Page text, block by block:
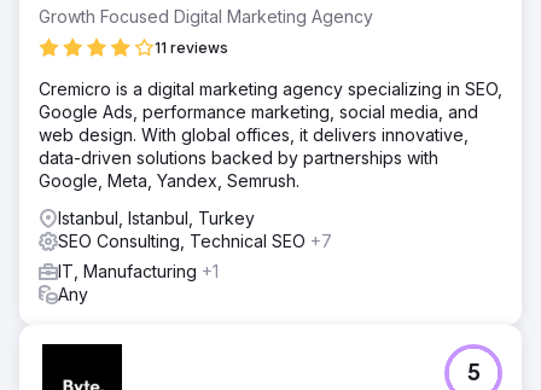
Growth Focused Digital Marketing Agency
11 reviews
Cremicro is a digital marketing agency specializing in SEO,
Google Ads, performance marketing, social media, and
web design. With global offices, it delivers innovative,
data-driven solutions backed by partnerships with
Google, Meta, Yandex, Semrush.
Istanbul, Istanbul, Turkey
SEO Consulting, Technical SEO +7
IT, Manufacturing +1
Any
5